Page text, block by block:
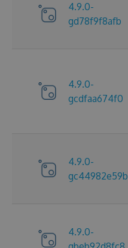
4.9.0-
gd78f9f8afb
4.9.0-
gcdfaa674f0
4.9.0-
gc44982e59b
4.9.0-